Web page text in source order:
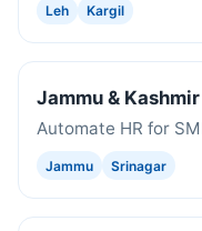
Leh Kargil
Jammu &
Automate HR for
Jammu Srinagar